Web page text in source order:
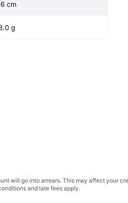
cm
g
will go into arrears. This may affect your
and late fees apply.